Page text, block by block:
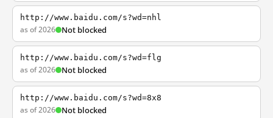
http://www.baidu.com/s?wd=nhl
as of 2026 Not blocked
http://www.baidu.com/s?wd=flg
as of 2026 Not blocked
http://www.baidu.com/s?wd=8x8
as of 2026 Not blocked